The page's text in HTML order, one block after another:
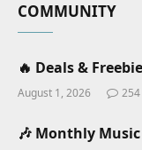
COMMUNITY
🔥 Deals &
August 1, 2026 254
🎶 Monthly